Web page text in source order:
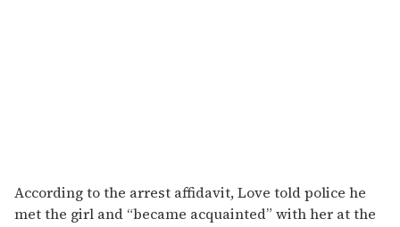
According to the arrest affidavit, Love told police he
met the girl and “became acquainted” with her at the